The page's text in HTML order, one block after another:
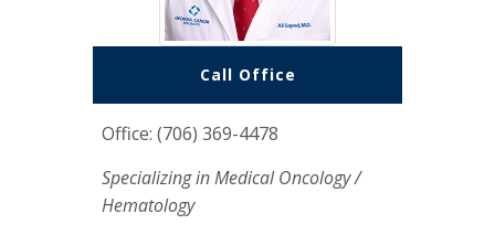
Call Office
Office: (706) 369-4478
Specializing in Medical Oncology /
Hematology